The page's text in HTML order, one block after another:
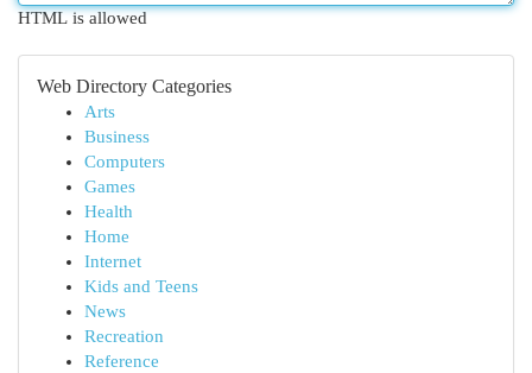
HTML is allowed
Web Directory Categories
Arts
Business
Computers
Games
Health
Home
Internet
Kids and Teens
News
Recreation
Reference